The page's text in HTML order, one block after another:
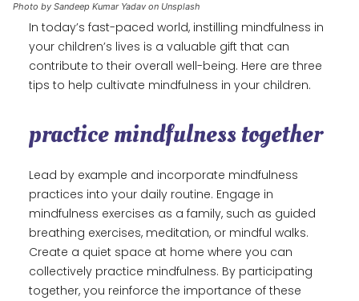
Photo by Sandeep Kumar Yadav on Unsplash
In today’s fast-paced world, instilling mindfulness in
your children’s lives is a valuable gift that can
contribute to their overall well-being. Here are three
tips to help cultivate mindfulness in your children.
practice mindfulness together
Lead by example and incorporate mindfulness
practices into your daily routine. Engage in
mindfulness exercises as a family, such as guided
breathing exercises, meditation, or mindful walks.
Create a quiet space at home where you can
collectively practice mindfulness. By participating
together, you reinforce the importance of these